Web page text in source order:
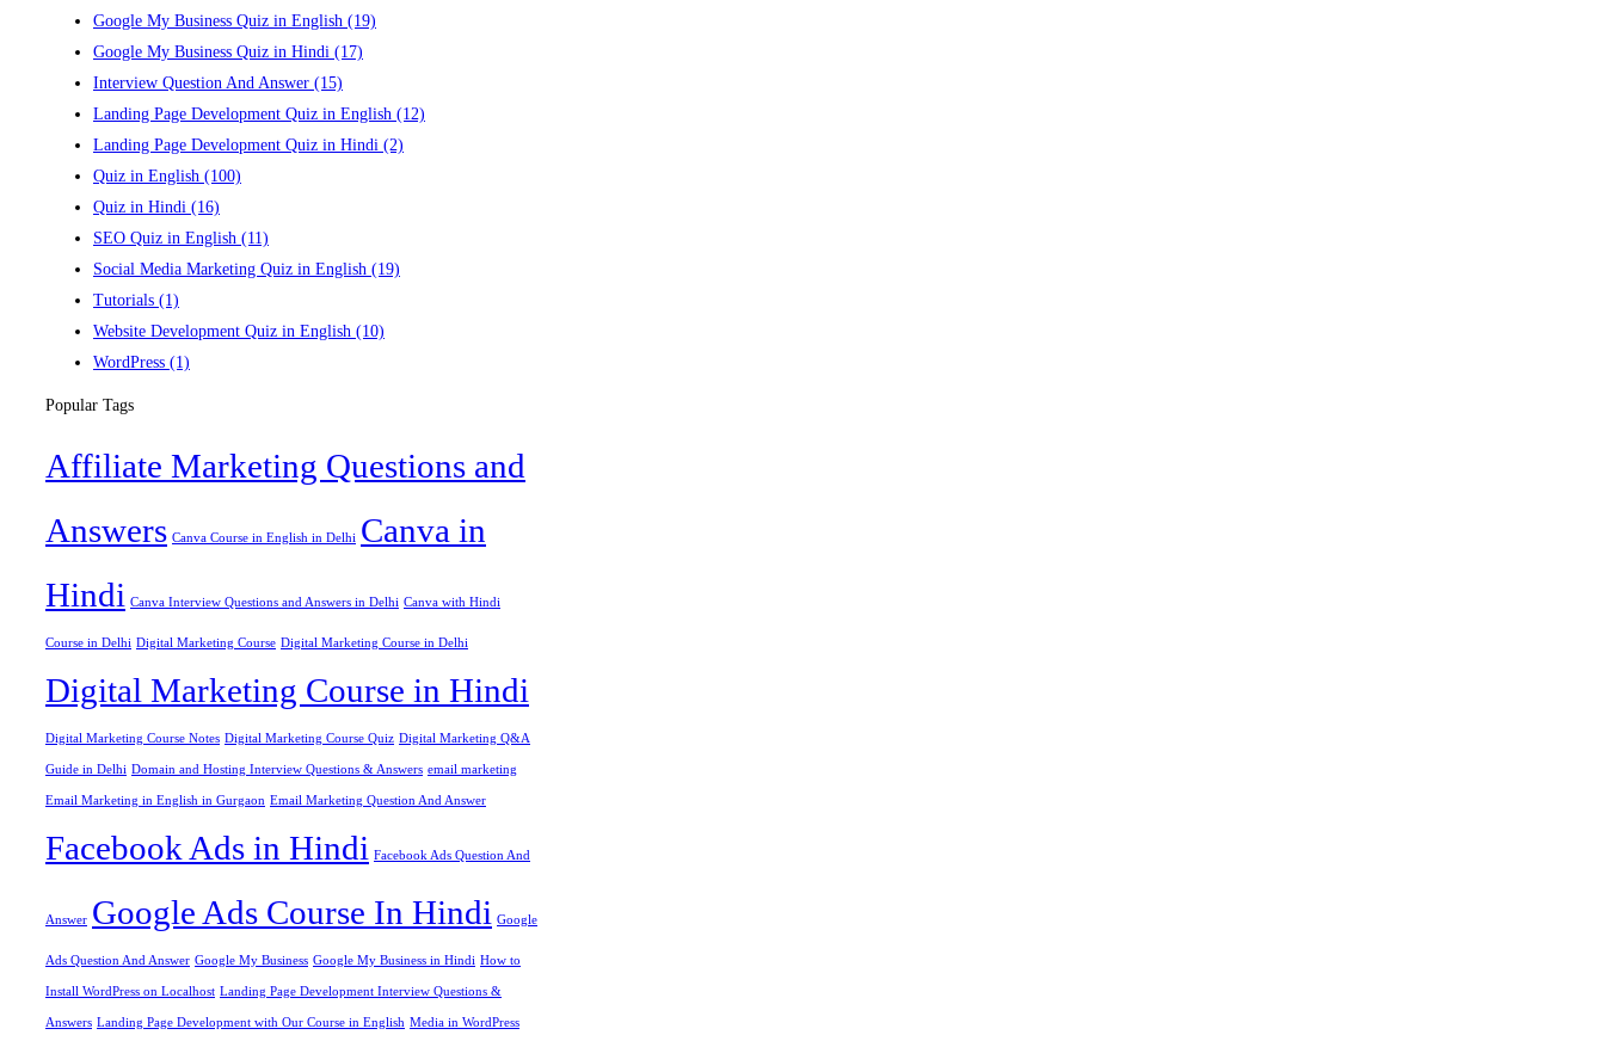
Google My Business Quiz in English (19)
Google My Business Quiz in Hindi (17)
Interview Question And Answer (15)
Landing Page Development Quiz in English (12)
Landing Page Development Quiz in Hindi (2)
Quiz in English (100)
Quiz in Hindi (16)
SEO Quiz in English (11)
Social Media Marketing Quiz in English (19)
Tutorials (1)
Website Development Quiz in English (10)
WordPress (1)
Popular Tags
Affiliate Marketing Questions and
Answers Canva Course in English in Delhi Canva in
Hindi Canva Interview Questions and Answers in Delhi Canva with Hindi
Course in Delhi Digital Marketing Course Digital Marketing Course in Delhi
Digital Marketing Course in Hindi
Digital Marketing Course Notes Digital Marketing Course Quiz Digital Marketing Q&A
Guide in Delhi Domain and Hosting Interview Questions & Answers email marketing
Email Marketing in English in Gurgaon Email Marketing Question And Answer
Facebook Ads in Hindi Facebook Ads Question And
Answer Google Ads Course In Hindi Google
Ads Question And Answer Google My Business Google My Business in Hindi How to
Install WordPress on Localhost Landing Page Development Interview Questions &
Answers Landing Page Development with Our Course in English Media in WordPress